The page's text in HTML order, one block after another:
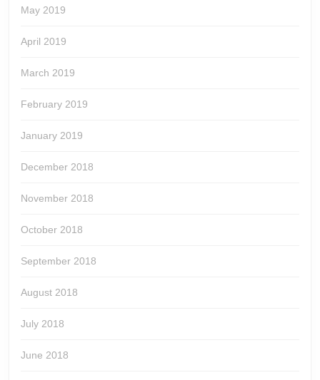
May 2019
April 2019
March 2019
February 2019
January 2019
December 2018
November 2018
October 2018
September 2018
August 2018
July 2018
June 2018